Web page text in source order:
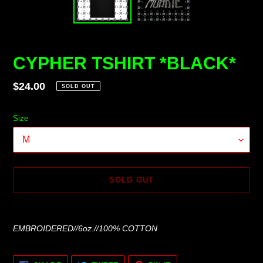
CYPHER TSHIRT *BLACK*
Regular
$24.00 SOLD OUT
Size
SOLD OUT
to
cart
EMBROIDERED//6oz.//100% COTTON